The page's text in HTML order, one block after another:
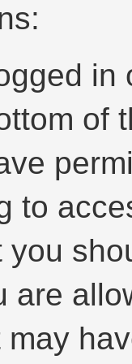
of
to
you
are
may